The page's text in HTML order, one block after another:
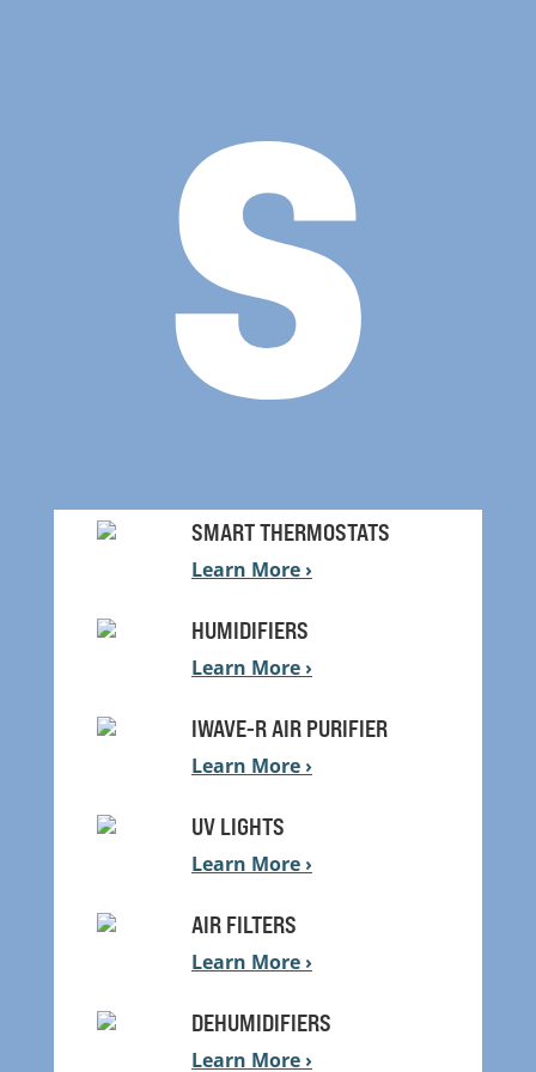
s
SMART THERMOSTATS
Learn More ›
HUMIDIFIERS
Learn More ›
IWAVE-R AIR PURIFIER
Learn More ›
UV LIGHTS
Learn More ›
AIR FILTERS
Learn More ›
DEHUMIDIFIERS
Learn More ›